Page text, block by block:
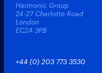
Harmonic Group
24-27 Charlotte Road
London
EC2A 3PB
+44 (0) 203 773 3530